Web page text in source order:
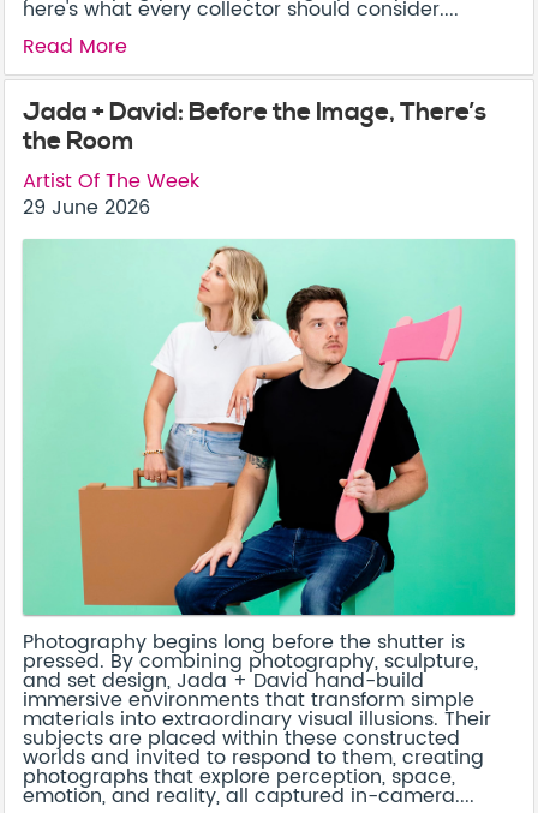
here's what every collector should consider....
Read More
Jada + David: Before the Image, There’s
the Room
Artist Of The Week
29 June 2026
Photography begins long before the shutter is
pressed. By combining photography, sculpture,
and set design, Jada + David hand-build
immersive environments that transform simple
materials into extraordinary visual illusions. Their
subjects are placed within these constructed
worlds and invited to respond to them, creating
photographs that explore perception, space,
emotion, and reality, all captured in-camera....